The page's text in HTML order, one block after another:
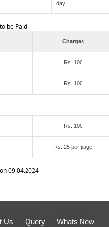
day
be Paid
Charges
Rs. 100
Rs. 100
Rs. 100
Rs. 25 per page
09.04.2024
Us Query
Whats New